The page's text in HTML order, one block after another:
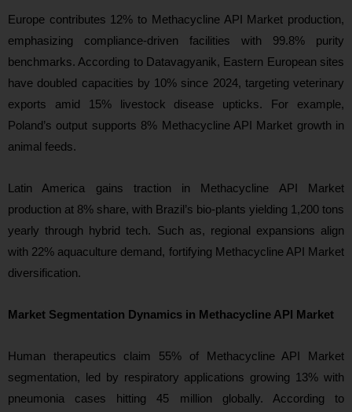
Europe contributes 12% to Methacycline API Market production,
emphasizing compliance-driven facilities with 99.8% purity
benchmarks. According to Datavagyanik, Eastern European sites
have doubled capacities by 10% since 2024, targeting veterinary
exports amid 15% livestock disease upticks. For example,
Poland’s output supports 8% Methacycline API Market growth in
animal feeds.
Latin America gains traction in Methacycline API Market
production at 8% share, with Brazil’s bio-plants yielding 1,200 tons
yearly through hybrid tech. Such as, regional expansions align
with 22% aquaculture demand, fortifying Methacycline API Market
diversification.
Market Segmentation Dynamics in Methacycline API Market
Human therapeutics claim 55% of Methacycline API Market
segmentation, led by respiratory applications growing 13% with
pneumonia cases hitting 45 million globally. According to